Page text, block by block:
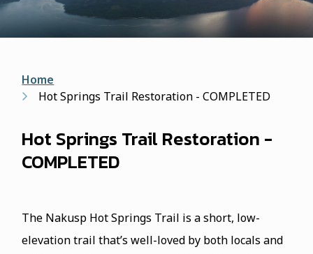
Breadcrumb
Home
Hot Springs Trail Restoration - COMPLETED
Hot Springs Trail Restoration -
COMPLETED
The Nakusp Hot Springs Trail is a short, low-
elevation trail that’s well-loved by both locals and